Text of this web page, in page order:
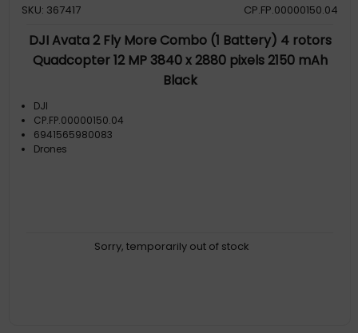
SKU: 367417
CP.FP.00000150.04
DJI Avata 2 Fly More Combo (1 Battery) 4 rotors
Quadcopter 12 MP 3840 x 2880 pixels 2150 mAh
Black
DJI
CP.FP.00000150.04
6941565980083
Drones
Sorry, temporarily out of stock